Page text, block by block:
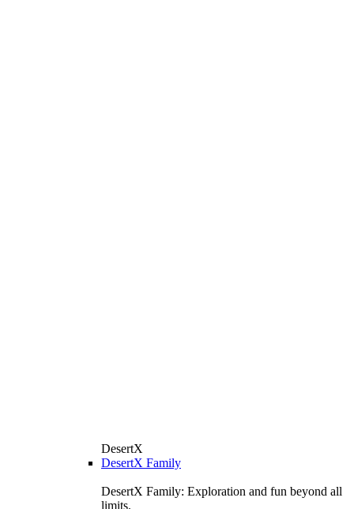
DesertX
DesertX Family
DesertX Family: Exploration and fun beyond all
limits.